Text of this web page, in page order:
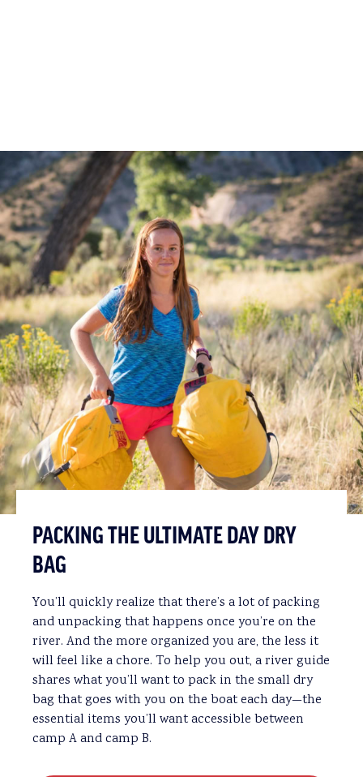
PACKING THE ULTIMATE DAY DRY
BAG
You’ll quickly realize that there’s a lot of packing
and unpacking that happens once you’re on the
river. And the more organized you are, the less it
will feel like a chore. To help you out, a river guide
shares what you’ll want to pack in the small dry
bag that goes with you on the boat each day—the
essential items you’ll want accessible between
camp A and camp B.